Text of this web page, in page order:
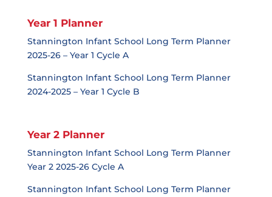
Year 1 Planner
Stannington Infant School Long Term Planner
2025-26 – Year 1 Cycle A
Stannington Infant School Long Term Planner
2024-2025 – Year 1 Cycle B
Year 2 Planner
Stannington Infant School Long Term Planner
Year 2 2025-26 Cycle A
Stannington Infant School Long Term Planner